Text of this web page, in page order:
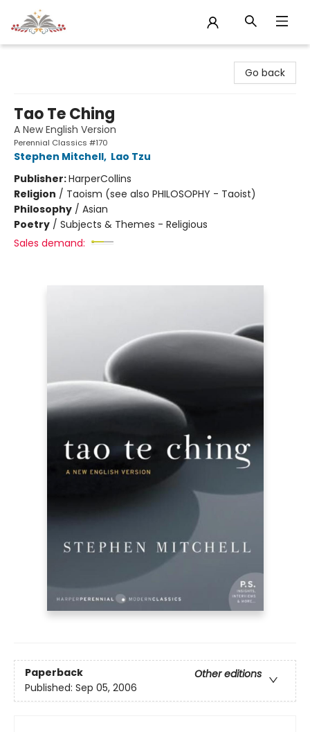
Go back
Tao Te Ching
A New English Version
Perennial Classics #170
Stephen Mitchell, Lao Tzu
Publisher:HarperCollins
Religion / Taoism (see also PHILOSOPHY - Taoist)
Philosophy / Asian
Poetry / Subjects & Themes - Religious
Sales demand:
Paperback
Other editions
Published: Sep 05, 2006